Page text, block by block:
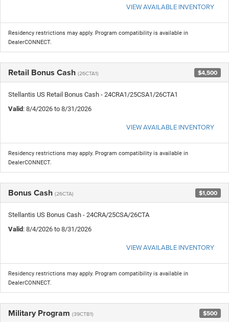
VIEW AVAILABLE INVENTORY
Residency restrictions may apply. Program compatibility is available in
DealerCONNECT.
Retail Bonus Cash (26CTA1) $4,500
Stellantis US Retail Bonus Cash - 24CRA1/25CSA1/26CTA1
Valid : 8/4/2026 to 8/31/2026
VIEW AVAILABLE INVENTORY
Residency restrictions may apply. Program compatibility is available in
DealerCONNECT.
Bonus Cash (26CTA) $1,000
Stellantis US Bonus Cash - 24CRA/25CSA/26CTA
Valid : 8/4/2026 to 8/31/2026
VIEW AVAILABLE INVENTORY
Residency restrictions may apply. Program compatibility is available in
DealerCONNECT.
Military Program (39CTB1) $500